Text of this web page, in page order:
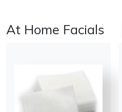
At Home Facials